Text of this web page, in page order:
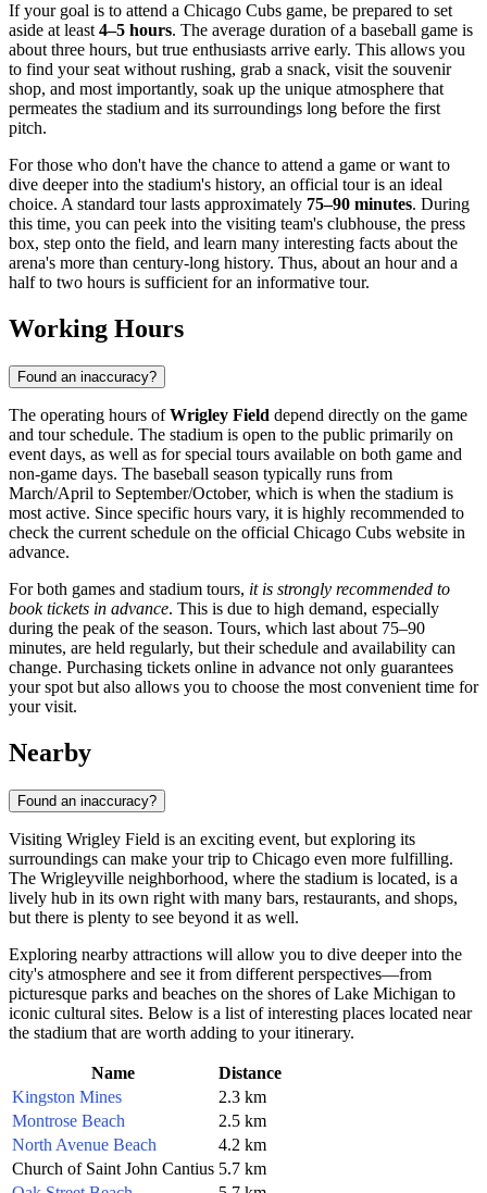
If your goal is to attend a Chicago Cubs game, be prepared to set
aside at least 4–5 hours. The average duration of a baseball game is
about three hours, but true enthusiasts arrive early. This allows you
to find your seat without rushing, grab a snack, visit the souvenir
shop, and most importantly, soak up the unique atmosphere that
permeates the stadium and its surroundings long before the first
pitch.
For those who don't have the chance to attend a game or want to
dive deeper into the stadium's history, an official tour is an ideal
choice. A standard tour lasts approximately 75–90 minutes. During
this time, you can peek into the visiting team's clubhouse, the press
box, step onto the field, and learn many interesting facts about the
arena's more than century-long history. Thus, about an hour and a
half to two hours is sufficient for an informative tour.
Working Hours
Found an inaccuracy?
The operating hours ofWrigley Field depend directly on the game
and tour schedule. The stadium is open to the public primarily on
event days, as well as for special tours available on both game and
non-game days. The baseball season typically runs from
March/April to September/October, which is when the stadium is
most active. Since specific hours vary, it is highly recommended to
check the current schedule on the official Chicago Cubs website in
advance.
For both games and stadium tours, it is strongly recommended to
book tickets in advance. This is due to high demand, especially
during the peak of the season. Tours, which last about 75–90
minutes, are held regularly, but their schedule and availability can
change. Purchasing tickets online in advance not only guarantees
your spot but also allows you to choose the most convenient time for
your visit.
Nearby
Found an inaccuracy?
Visiting Wrigley Field is an exciting event, but exploring its
surroundings can make your trip to Chicago even more fulfilling.
The Wrigleyville neighborhood, where the stadium is located, is a
lively hub in its own right with many bars, restaurants, and shops,
but there is plenty to see beyond it as well.
Exploring nearby attractions will allow you to dive deeper into the
city's atmosphere and see it from different perspectives—from
picturesque parks and beaches on the shores of Lake Michigan to
iconic cultural sites. Below is a list of interesting places located near
the stadium that are worth adding to your itinerary.
Name
Distance
Kingston Mines
2.3 km
Montrose Beach
2.5 km
North Avenue Beach
4.2 km
Church of Saint John Cantius 5.7 km